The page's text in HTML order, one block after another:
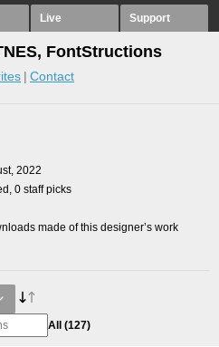
Live Support
FontStructions
Contact
2022
0 staff picks
made of this designer’s work
All (127)